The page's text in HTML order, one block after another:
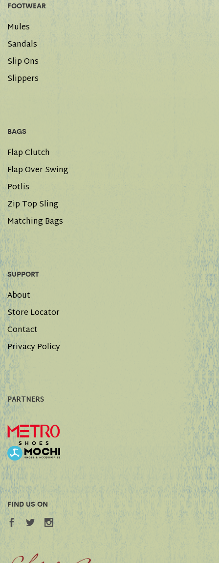
FOOTWEAR
Mules
Sandals
Slip Ons
Slippers
BAGS
Flap Clutch
Flap Over Swing
Potlis
Zip Top Sling
Matching Bags
SUPPORT
About
Store Locator
Contact
Privacy Policy
PARTNERS
FIND US ON